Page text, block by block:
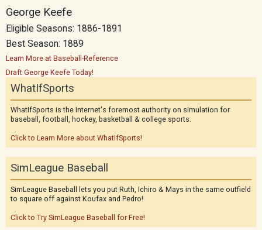
George Keefe
Eligible Seasons: 1886-1891
Best Season: 1889
Learn More at Baseball-Reference
Draft George Keefe Today!
WhatIfSports
WhatIfSports is the Internet's foremost authority on simulation for
baseball, football, hockey, basketball & college sports.
Click to Learn More about WhatIfSports!
SimLeague Baseball
SimLeague Baseball lets you put Ruth, Ichiro & Mays in the same outfield
to square off against Koufax and Pedro!
Click to Try SimLeague Baseball for Free!